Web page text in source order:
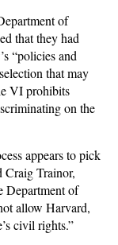
of
that they had
“policies and
that may
VI prohibits
on the
appears to pick
Craig Trainor,
Department of
allow Harvard,
civil rights.”